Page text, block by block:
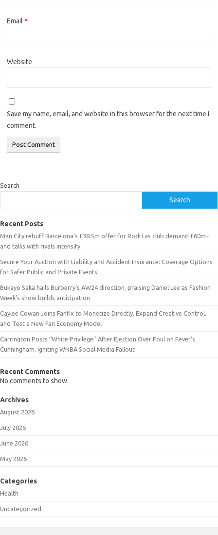
Email *
Website
Save my name, email, and website in this browser for the next time I
comment.
Search
Search
Recent Posts
Man City rebuff Barcelona’s £38.5m offer for Rodri as club demand £60m+
and talks with rivals intensify
Secure Your Auction with Liability and Accident Insurance: Coverage Options
for Safer Public and Private Events
Bukayo Saka hails Burberry’s AW24 direction, praising Daniel Lee as Fashion
Week’s show builds anticipation
Caylee Cowan Joins Fanfix to Monetize Directly, Expand Creative Control,
and Test a New Fan Economy Model
Carrington Posts “White Privilege” After Ejection Over Foul on Fever’s
Cunningham, Igniting WNBA Social Media Fallout
Recent Comments
No comments to show.
Archives
August 2026
July 2026
June 2026
May 2026
Categories
Health
Uncategorized